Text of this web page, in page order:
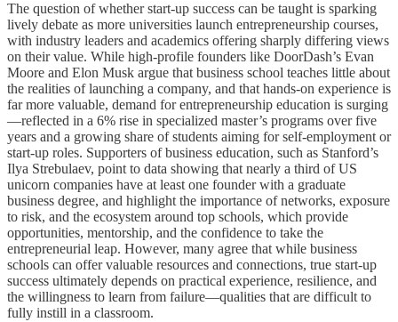
The question of whether start-up success can be taught is sparking
lively debate as more universities launch entrepreneurship courses,
with industry leaders and academics offering sharply differing views
on their value. While high-profile founders like DoorDash’s Evan
Moore and Elon Musk argue that business school teaches little about
the realities of launching a company, and that hands-on experience is
far more valuable, demand for entrepreneurship education is surging
—reflected in a 6% rise in specialized master’s programs over five
years and a growing share of students aiming for self-employment or
start-up roles. Supporters of business education, such as Stanford’s
Ilya Strebulaev, point to data showing that nearly a third of US
unicorn companies have at least one founder with a graduate
business degree, and highlight the importance of networks, exposure
to risk, and the ecosystem around top schools, which provide
opportunities, mentorship, and the confidence to take the
entrepreneurial leap. However, many agree that while business
schools can offer valuable resources and connections, true start-up
success ultimately depends on practical experience, resilience, and
the willingness to learn from failure—qualities that are difficult to
fully instill in a classroom.